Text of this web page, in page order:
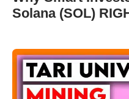
Solana (SOL)